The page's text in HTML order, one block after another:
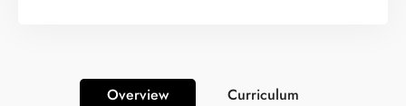
Overview
Curriculum